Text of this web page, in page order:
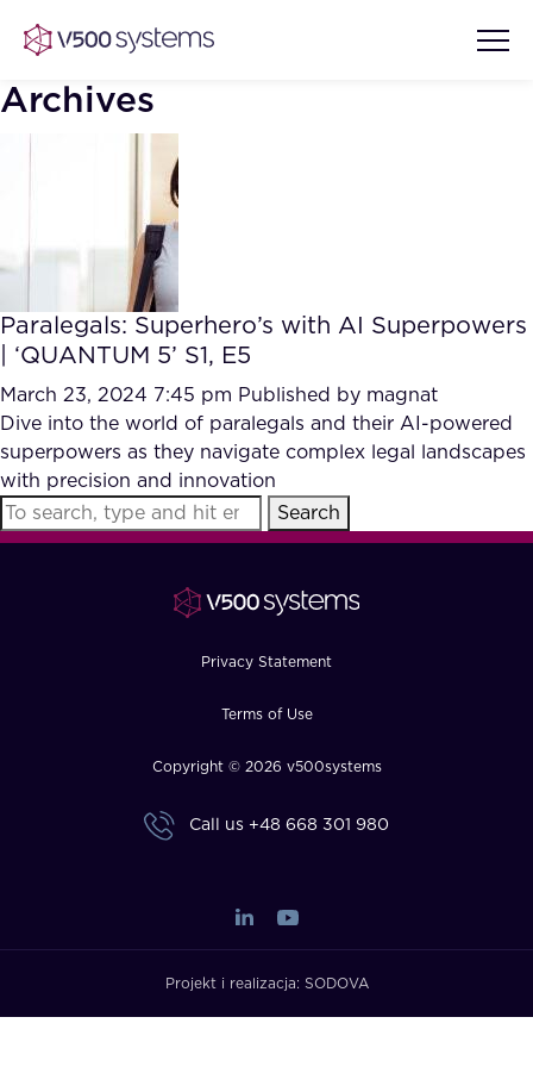
Vision & Values
Our Team
What we Offer
Our Partners
AI Show Highlights
AI Document Comprehension
Accurate Complex Document
Reviews (AI)
Case studies
Industries
Archives
Paralegals: Superhero’s with AI Superpowers
| ‘QUANTUM 5’ S1, E5
March 23, 2024 7:45 pm Published by magnat
Dive into the world of paralegals and their AI-powered
superpowers as they navigate complex legal landscapes
with precision and innovation
Search
Privacy Statement
Terms of Use
Copyright © 2026 v500systems
Call us +48 668 301 980
Projekt i realizacja: SODOVA